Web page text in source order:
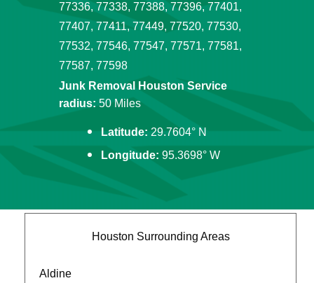
77336, 77338, 77388, 77396, 77401,
77407, 77411, 77449, 77520, 77530,
77532, 77546, 77547, 77571, 77581,
77587, 77598
Junk Removal Houston Service
radius: 50 Miles
Latitude: 29.7604° N
Longitude: 95.3698° W
Houston Surrounding Areas
Aldine